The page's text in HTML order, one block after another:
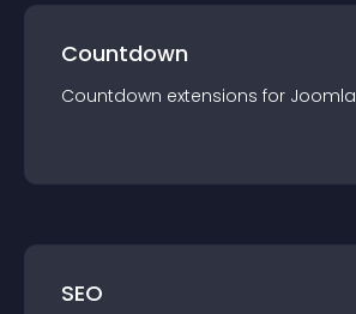
Countdown
Countdown extensions for Joomla
SEO